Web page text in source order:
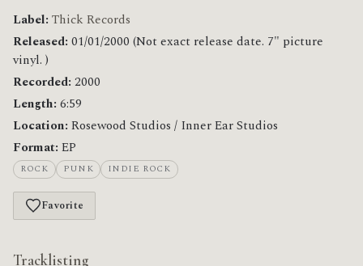
Label: Thick Records
Released: 01/01/2000 (Not exact release date. 7" picture
vinyl. )
Recorded: 2000
Length: 6:59
Location: Rosewood Studios / Inner Ear Studios
Format: EP
ROCK PUNK INDIE ROCK
Favorite
Tracklisting